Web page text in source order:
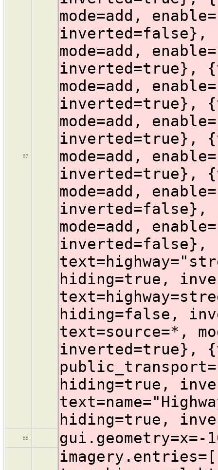
87
mode=add,
inverted=false},
mode=add,
inverted=true},
mode=add,
inverted=true},
mode=add,
inverted=true},
mode=add,
inverted=true},
mode=add,
inverted=false},
mode=add,
inverted=false},
hiding=true,
hiding=false,
text=source=*,
inverted=true},
hiding=true,
hiding=true,
88
gui.geometry=x=-
imagery.entries=[{name=Bing aerial imagery, id=Bing, type=bing, url=https://www.bing.com/maps/, permission-reference-url=https://wiki.openstreetmap.org/wiki/Bing_Maps, max-zoom=22, min-zoom=1, cookies=, icon=data:image/png;base64,iVBORw0KGgoAAAANSUhEUgAAACAAAAAgBAMAAACBVGfHAAAALVBMVEUMhIT///8jj4/Z7Ozl8vJUqal/vr6+3t6Tycmo1NQxl5dutbXz+flBn5/M5eX9gIKtAAAAjUlEQVR4XmMgD6gFoQkoC7eiCQgKK6AJiNBEQGkBmoBW5S40LROFZyugCMQICloEIQuoCwoKCicgCbAJCgoKGiEJMCWjCTAwpaAJsBaiCnC1CCILCCslCwoKijQgVKQLCgoKliLcAQbWCqgCFgin6wkKCgqevIDwHO8cQUHxAAYkwFoonMSAArS7GCgAAKZlGg8L4DPrAAAAAElFTkSuQmCC, noTileHeaders={"X-VE-Tile-Info":["no-tile"]}, noTileChecksums={"MD5":["c13269481c73de6e18589f9fbc3bdf7e"]}, metadataHeaders={"X-VE-TILEMETA-CaptureDatesRange":"Capture Date"}, customHttpHeaders={}, transparent=true, minimumTileExpire=3600, category=photo}, {name=Esri World Imagery, id=EsriWorldImagery, type=tms, url=https://{switch:services,server}.arcgisonline.com/arcgis/rest/services/World_Imagery/MapServer/tile/{zoom}/{y}/{x}, attribution-text=Terms & Feedback, attribution-url=https://wiki.openstreetmap.org/wiki/Esri, max-zoom=22, cookies=, icon=data:image/png;base64,iVBORw0KGgoAAAANSUhEUgAAAEgAAABICAMAAABiM0N1AAACjlBMVEUAAAABe8IAdbsAcbYFBQUAeMAQERF1u+QKCwtRtj5Wtz1EsT9JotdpvTtuvjt1wDqn1O8PgsVIsz5PrTtmuzsbiMgvoj1auD1huzwyltFBntQ7qD0nj8xMtD4gJSQwrEEpKytduT02pT1GpTsXn0Gu2HU+sEA6mtJCqzwpnz0ZGxshmT44rkAtVj8wNDQkRDgyPEMMmEA0bkEkOjEqqEFQZmMhbUEipUYubZG6xsU9Pj4+X3EnhD4pmJRGb4Y2kz9Zb3xbtYVMWGAfLyoJfbM9VUBAk75bt1EwpGcdVj6i0bIViT9XtGZReZEyfqoyS1pHrW0ZhbE6o5ybyuENcq17w1lJiU9VjUBSe1NHYU9Bd0SZz1lvrdIkm3dhf5CBxDqOyUaGxDq418Z3x24XmlxfmT0xklZNTU3b29vu7u7JyclRUVFbXFzf399rbW36+vp0dXX///+GhobPz8/MzMz19vd9fn9jZ2dfYGBthHd5qXnY2NiOyI9omreLxORyvqfQ0NDd3d3d7PVwg46xsbHU1NRtjJ5grt3r6+vR0dHLy8vOzs5vln+RkpLj4+Naq9tem7+rq6tgqM3X19eZmZlqtN51uN9WVlbx8fFGSEnm5ub8/PxRptik1XSGyLWioqJywY+Dw8V1vMNWqdpNotRne3O5ubl9vuVtxXq62+zExMRpwoJ/jIzR6O9vpn68vLzJ4e+T0HeMzniMxXCGzHiBwOZlszmXysig0oZ6uuFzlqltuFORxaFlsd7BwcGKnamQyOlZrznAwMCVynOCq4yc0XW+vr7Hx8dxtnqGwW1vt+Gwydedz+yLxulUp9GIsst2wEh1xnqMy2GWy+tVn8aRu3ZtrsGSqrmGw+ag0dEcqUGlAAAKBUlEQVR4XpzS1ZIrRwyAYb+thpnMzMwIy4xwmJkhCG8Tdbfj4423ki3/N2Nf6CtZY5+O8ZxZEFasYHI8MRBS00KhYK0crpBWCaTGBMsqFs0VKxaRiqkIpQWraMbyKxczLUtI6z4enVg+vXpEKgi8jytYJjrNVSNS0RI4n1koxtAJrhqRcCXTV7CKeeKsLlGo4BMs83YQx3FxkizTB35dhITbQWggwB2kWmUDK09TQRlB1CgUuxWECiLpuuECretqjmEIgwqGGBe8JUSU/FShhNZKWQOe53OswQA1OY7S/0PIxOsaQZx6nu8thB6zcKl0zPpvCJlgqwsgGqc5MlsppsqOptA0p1x/K/NoVeJBlBahZYZriQBefdDr2bZdkQAUDVM8EWZ5Ropj0gK07KQ8ADByRFFV9R0AaDmdlkuftrQuw7RpE6U5tMw0HQCpDC2iDIe6zpNB6dM+dnacsHV9GJxqzHJeNufQknMqARgDAVrI6Lq9H8nWyIJieIs16nxOoJ5SAPr9vnYzhM4UZ3Z6dhDKQ324/4ANa0yaV/0lgXsZRLoR4mTZAPDyPVvNgWF/3pxPZpi0UOdMteUyLEPMcQCUCh5nqII2Wpx7KAJ0a1uLtc/sXtOZQcuOliM31hOSi+egMTCMkvTrNSnzLcHn5tCyg4y9u6WIo9Hm5mZ1Y30yWW+MmOTWauFwrTbzXEh+4pcgLl4pAyjUOc6ORg78vrERXdsjHR42wpmkBz8SPSWZyUDf/bYIMUeuA7gD4tyLRtcO/XCyx3pf2pbgpvqY9G8oLj8VQYoTJ0rHS1D6CTvx/0A8FwCO/sCePSsfGUq3v/z6OZnzQCz84xABoZPtLiPc5MNwo1r9quDHLVoj9ObNq8uAfxFiBzIAUnOHQi47iuQvRTvt9pMn2Wq1IQEkqXN/jNCry8vt61Bc3gEwiDNBhjoKVTx/IDTpdD5+bLfb2Wy2GgYA/F9+vT+eQR+uQZwcl0DEF6b/NVvHBUz0B65C6w8wQrGlkvTHPR7fDNE330Xn+JAwARdor6+u7t25s4sRikkNDyCzMV6AXgpziJPzIkLqUF3Dfd5vA+YG/HAUivxJQoxRRAoDiCHiUOjDI9/